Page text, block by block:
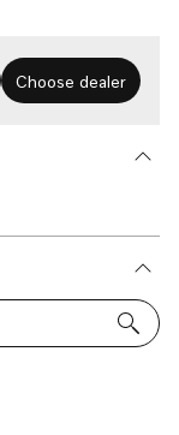
Choose dealer